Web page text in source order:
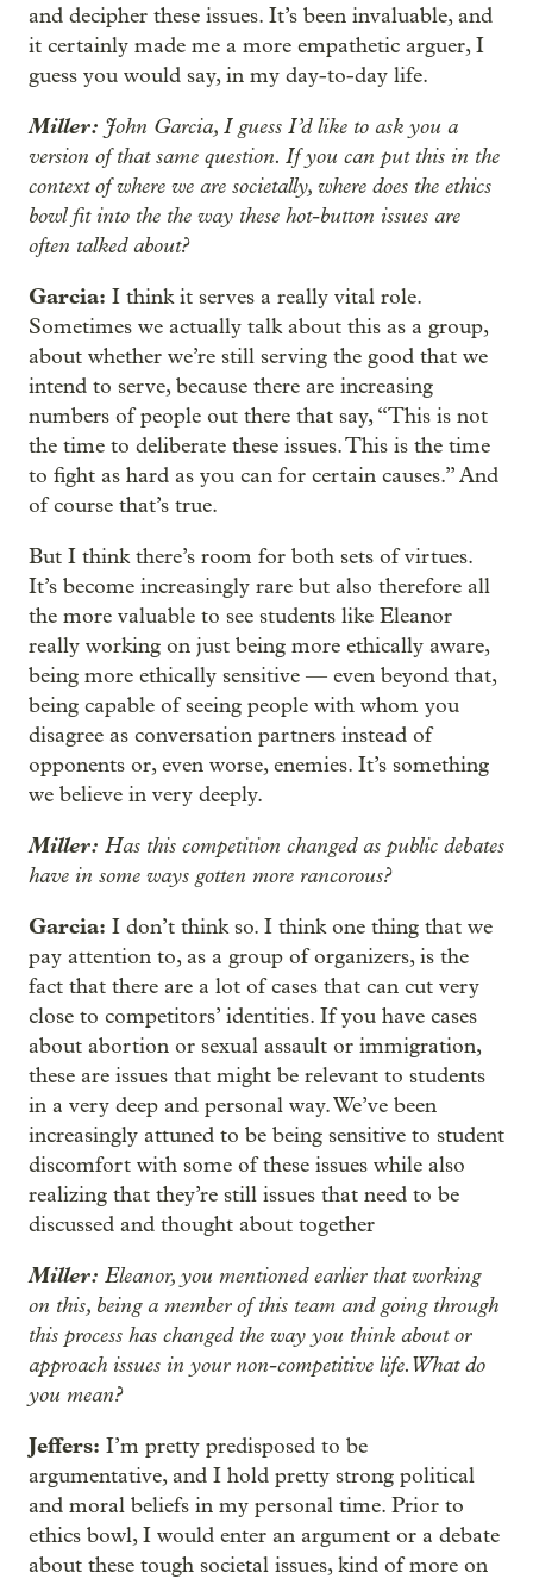
and decipher these issues. It’s been invaluable, and
it certainly made me a more empathetic arguer, I
guess you would say, in my day-to-day life.
Miller: John Garcia, I guess I’d like to ask you a
version of that same question. If you can put this in the
context of where we are societally, where does the ethics
bowl fit into the the way these hot-button issues are
often talked about?
Garcia: I think it serves a really vital role.
Sometimes we actually talk about this as a group,
about whether we’re still serving the good that we
intend to serve, because there are increasing
numbers of people out there that say, “This is not
the time to deliberate these issues. This is the time
to fight as hard as you can for certain causes.” And
of course that’s true.
But I think there’s room for both sets of virtues.
It’s become increasingly rare but also therefore all
the more valuable to see students like Eleanor
really working on just being more ethically aware,
being more ethically sensitive — even beyond that,
being capable of seeing people with whom you
disagree as conversation partners instead of
opponents or, even worse, enemies. It’s something
we believe in very deeply.
Miller: Has this competition changed as public debates
have in some ways gotten more rancorous?
Garcia: I don’t think so. I think one thing that we
pay attention to, as a group of organizers, is the
fact that there are a lot of cases that can cut very
close to competitors’ identities. If you have cases
about abortion or sexual assault or immigration,
these are issues that might be relevant to students
in a very deep and personal way. We’ve been
increasingly attuned to be being sensitive to student
discomfort with some of these issues while also
realizing that they’re still issues that need to be
discussed and thought about together
Miller: Eleanor, you mentioned earlier that working
on this, being a member of this team and going through
this process has changed the way you think about or
approach issues in your non-competitive life. What do
you mean?
Jeffers: I’m pretty predisposed to be
argumentative, and I hold pretty strong political
and moral beliefs in my personal time. Prior to
ethics bowl, I would enter an argument or a debate
about these tough societal issues, kind of more on